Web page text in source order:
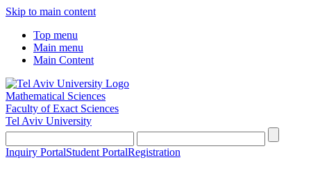
Skip to main content
Top menu
Main menu
Main Content
Mathematical Sciences
Faculty of Exact Sciences
Tel Aviv University
Inquiry PortalStudent PortalRegistration